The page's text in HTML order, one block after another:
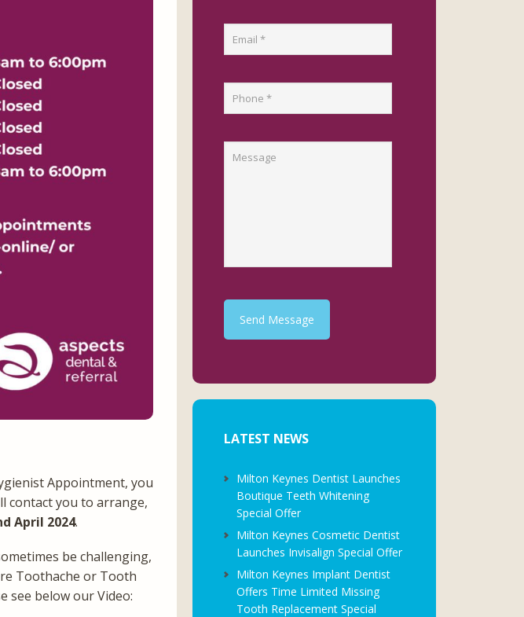
Appointment, you
contact you to arrange,
April 2024.
be challenging,
Toothache or Tooth
see below our Video:
Send Message
LATEST NEWS
Milton Keynes Dentist Launches
Boutique Teeth Whitening
Special Offer
Milton Keynes Cosmetic Dentist
Launches Invisalign Special Offer
Milton Keynes Implant Dentist
Offers Time Limited Missing
Tooth Replacement Special